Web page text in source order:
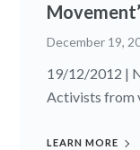
December 19,
19/12/2012 |
Activists from
LEARN MORE